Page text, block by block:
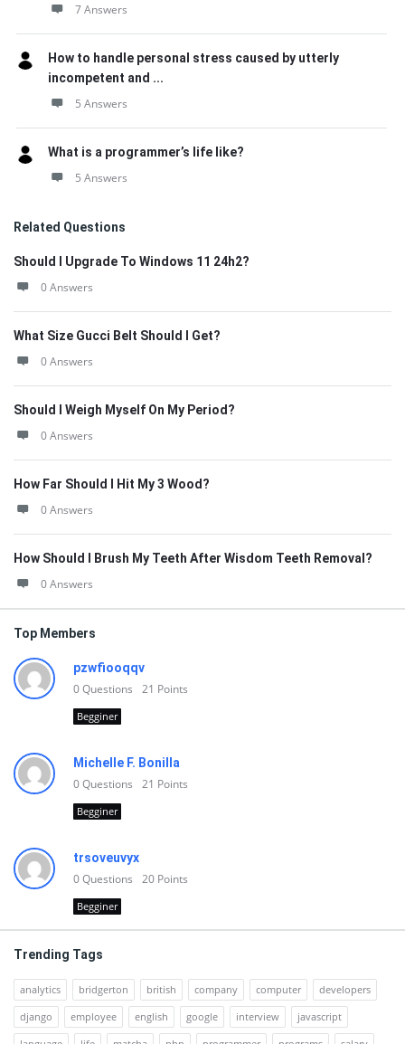
7 Answers
How to handle personal stress caused by utterly
incompetent and ...
5 Answers
What is a programmer’s life like?
5 Answers
Related Questions
Should I Upgrade To Windows 11 24h2?
0 Answers
What Size Gucci Belt Should I Get?
0 Answers
Should I Weigh Myself On My Period?
0 Answers
How Far Should I Hit My 3 Wood?
0 Answers
How Should I Brush My Teeth After Wisdom Teeth Removal?
0 Answers
Top Members
pzwfiooqqv
0Questions 21 Points
Begginer
Michelle F. Bonilla
0Questions 21 Points
Begginer
trsoveuvyx
0Questions 20 Points
Begginer
Trending Tags
analytics bridgerton british company computer
developers
django
employee english google interview
javascript